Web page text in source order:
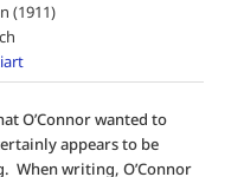
(1911)
O’Connor wanted to
appears to be
When writing, O’Connor